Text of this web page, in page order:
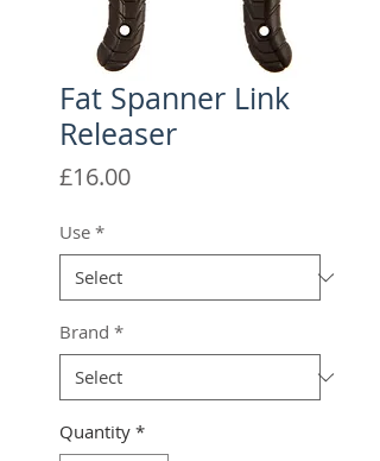
Fat Spanner Link
Releaser
£16.00Price
Use *
Brand *
Quantity *